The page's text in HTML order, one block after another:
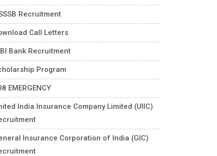
Recruitment
Call Letters
Bank Recruitment
Program
EMERGENCY
India Insurance Company Limited (UIIC)
Insurance Corporation of India (GIC)